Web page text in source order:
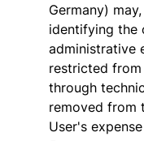
Germany)
identifying the
administrative
restricted from
through
removed from
User's